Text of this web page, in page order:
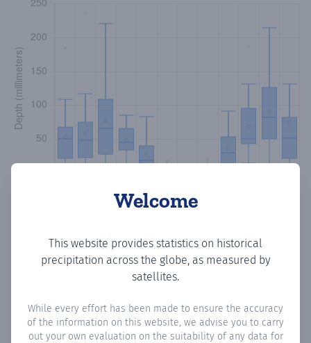
Welcome
This website provides statistics on historical
precipitation across the globe, as measured by
satellites.
While every effort has been made to ensure the accuracy
of the information on this website, we advise you to carry
out your own evaluation on the suitability of any data for
Monthly Precipitation Days
How oftenis there precipitationin Huerta de Gutiérrez?
Plotting the number of days in each month where total